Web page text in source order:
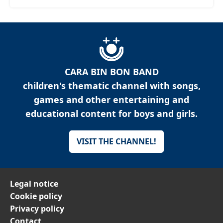
CARA BIN BON BAND
children's thematic channel with songs,
games and other entertaining and
educational content for boys and girls.
VISIT THE CHANNEL!
Legal notice
Cookie policy
Privacy policy